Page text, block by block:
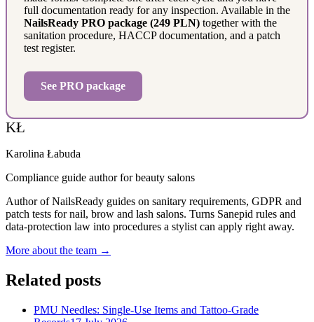
full documentation ready for any inspection. Available in the
NailsReady PRO package (249 PLN) together with the
sanitation procedure, HACCP documentation, and a patch
test register.
See PRO package
KŁ
Karolina Łabuda
Compliance guide author for beauty salons
Author of NailsReady guides on sanitary requirements, GDPR and
patch tests for nail, brow and lash salons. Turns Sanepid rules and
data-protection law into procedures a stylist can apply right away.
More about the team →
Related posts
PMU Needles: Single-Use Items and Tattoo-Grade